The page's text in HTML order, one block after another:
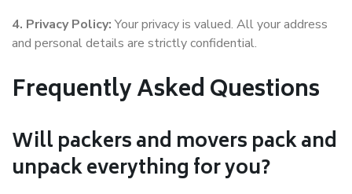
4. Privacy Policy:Your privacy is valued. All your address
and personal details are strictly confidential.
Frequently Asked Questions
Will packers and movers pack and
unpack everything for you?